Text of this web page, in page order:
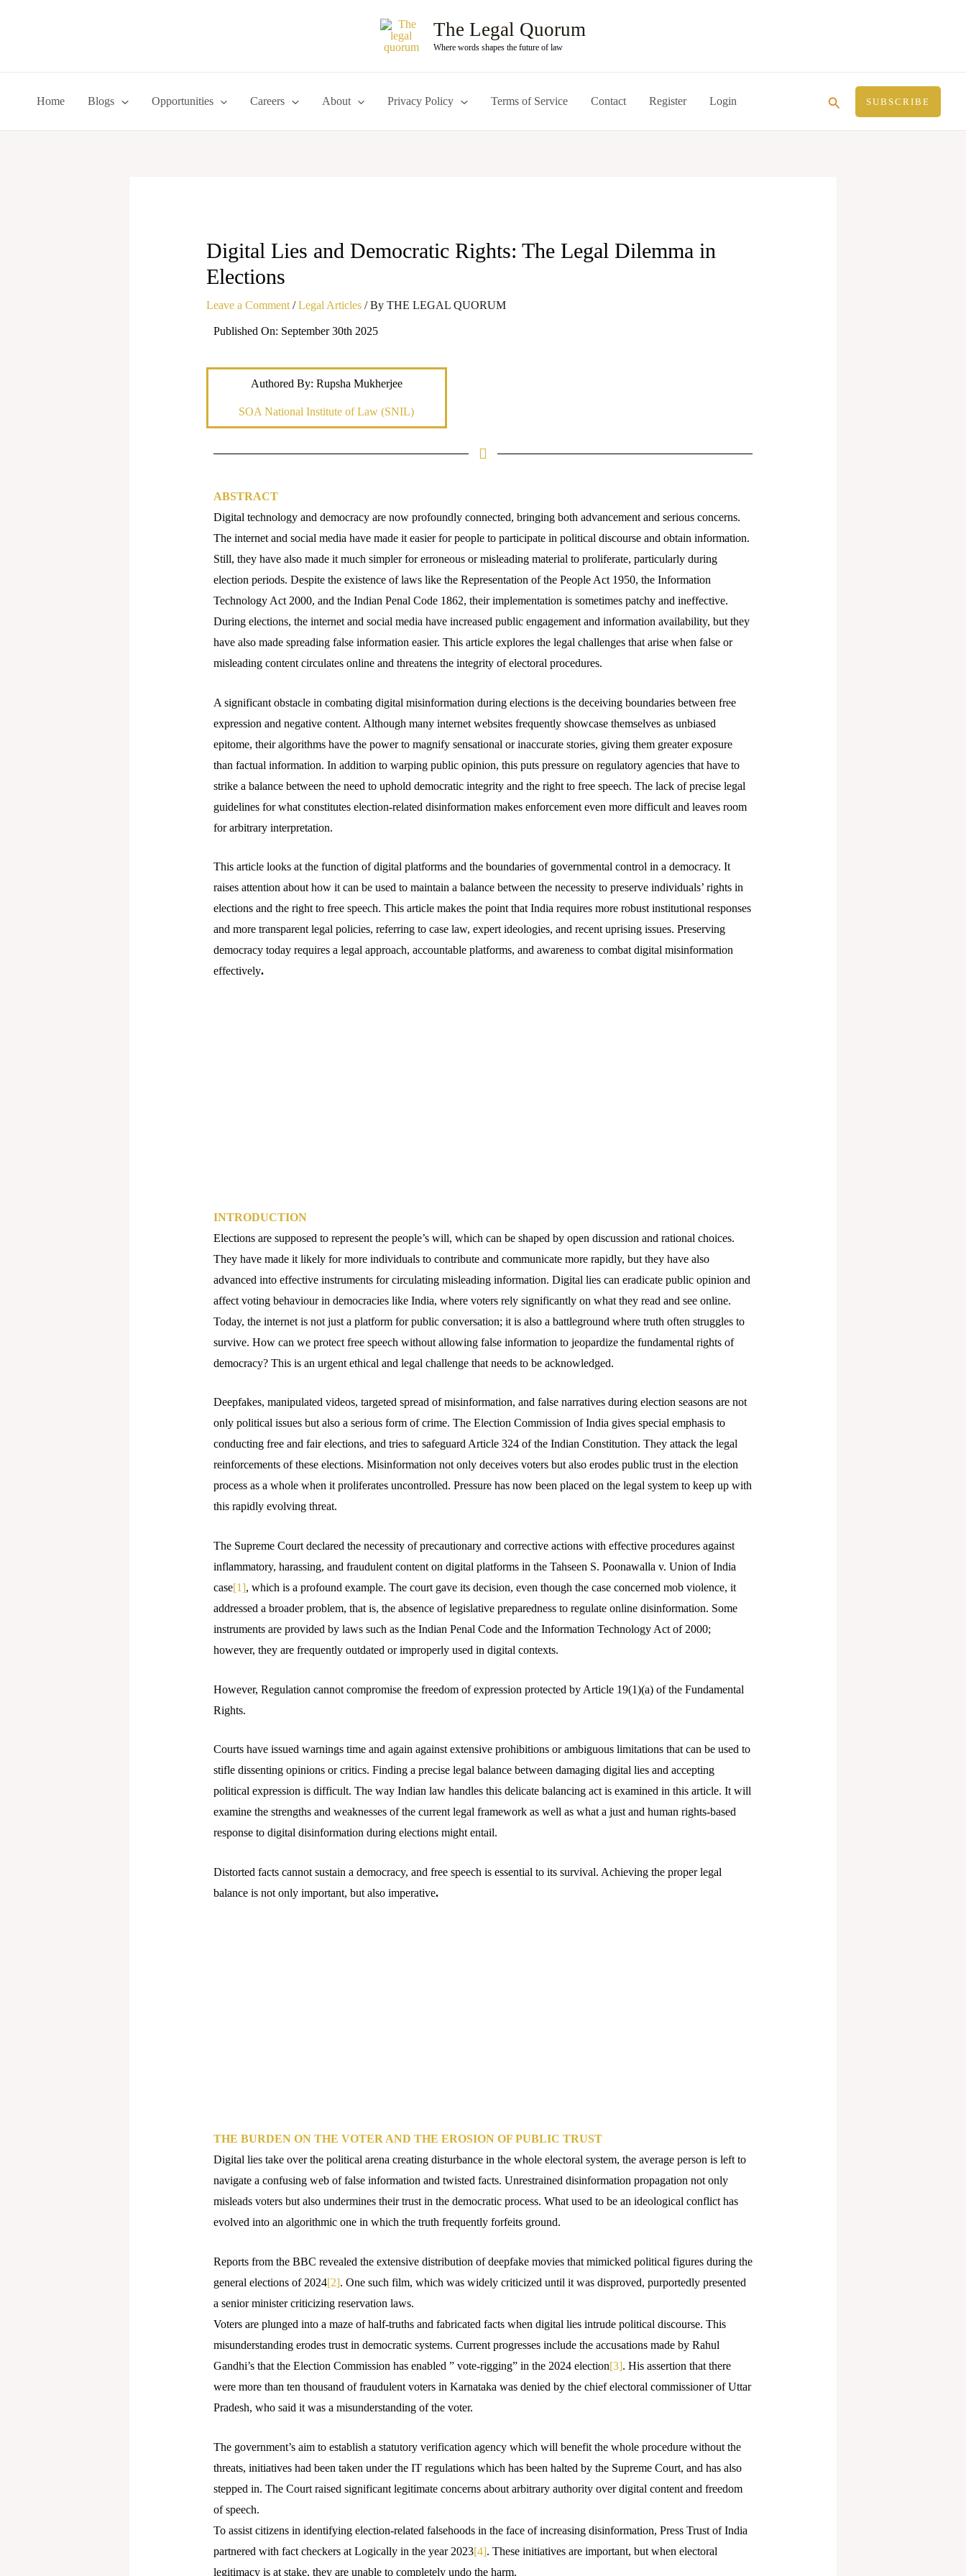
The Legal Quorum
Where words shapes the future of law
Home Blogs Opportunities Careers About Privacy Policy Terms of Service Contact Register Login Search SUBSCRIBE
Digital Lies and Democratic Rights: The Legal Dilemma in
Elections
Leave a Comment /Legal Articles/ By THE LEGAL QUORUM
Published On: September 30th 2025
Authored By: Rupsha Mukherjee
SOA National Institute of Law (SNIL)
ABSTRACT
Digital technology and democracy are now profoundly connected, bringing both advancement and serious concerns.
The internet and social media have made it easier for people to participate in political discourse and obtain information.
Still, they have also made it much simpler for erroneous or misleading material to proliferate, particularly during
election periods. Despite the existence of laws like the Representation of the People Act 1950, the Information
Technology Act 2000, and the Indian Penal Code 1862, their implementation is sometimes patchy and ineffective.
During elections, the internet and social media have increased public engagement and information availability, but they
have also made spreading false information easier. This article explores the legal challenges that arise when false or
misleading content circulates online and threatens the integrity of electoral procedures.
A significant obstacle in combating digital misinformation during elections is the deceiving boundaries between free
expression and negative content. Although many internet websites frequently showcase themselves as unbiased
epitome, their algorithms have the power to magnify sensational or inaccurate stories, giving them greater exposure
than factual information. In addition to warping public opinion, this puts pressure on regulatory agencies that have to
strike a balance between the need to uphold democratic integrity and the right to free speech. The lack of precise legal
guidelines for what constitutes election-related disinformation makes enforcement even more difficult and leaves room
for arbitrary interpretation.
This article looks at the function of digital platforms and the boundaries of governmental control in a democracy. It
raises attention about how it can be used to maintain a balance between the necessity to preserve individuals’ rights in
elections and the right to free speech. This article makes the point that India requires more robust institutional responses
and more transparent legal policies, referring to case law, expert ideologies, and recent uprising issues. Preserving
democracy today requires a legal approach, accountable platforms, and awareness to combat digital misinformation
effectively.
INTRODUCTION
Elections are supposed to represent the people’s will, which can be shaped by open discussion and rational choices.
They have made it likely for more individuals to contribute and communicate more rapidly, but they have also
advanced into effective instruments for circulating misleading information. Digital lies can eradicate public opinion and
affect voting behaviour in democracies like India, where voters rely significantly on what they read and see online.
Today, the internet is not just a platform for public conversation; it is also a battleground where truth often struggles to
survive. How can we protect free speech without allowing false information to jeopardize the fundamental rights of
democracy? This is an urgent ethical and legal challenge that needs to be acknowledged.
Deepfakes, manipulated videos, targeted spread of misinformation, and false narratives during election seasons are not
only political issues but also a serious form of crime. The Election Commission of India gives special emphasis to
conducting free and fair elections, and tries to safeguard Article 324 of the Indian Constitution. They attack the legal
reinforcements of these elections. Misinformation not only deceives voters but also erodes public trust in the election
process as a whole when it proliferates uncontrolled. Pressure has now been placed on the legal system to keep up with
this rapidly evolving threat.
The Supreme Court declared the necessity of precautionary and corrective actions with effective procedures against
inflammatory, harassing, and fraudulent content on digital platforms in the Tahseen S. Poonawalla v. Union of India
case[1], which is a profound example. The court gave its decision, even though the case concerned mob violence, it
addressed a broader problem, that is, the absence of legislative preparedness to regulate online disinformation. Some
instruments are provided by laws such as the Indian Penal Code and the Information Technology Act of 2000;
however, they are frequently outdated or improperly used in digital contexts.
However, Regulation cannot compromise the freedom of expression protected by Article 19(1)(a) of the Fundamental
Rights.
Courts have issued warnings time and again against extensive prohibitions or ambiguous limitations that can be used to
stifle dissenting opinions or critics. Finding a precise legal balance between damaging digital lies and accepting
political expression is difficult. The way Indian law handles this delicate balancing act is examined in this article. It will
examine the strengths and weaknesses of the current legal framework as well as what a just and human rights-based
response to digital disinformation during elections might entail.
Distorted facts cannot sustain a democracy, and free speech is essential to its survival. Achieving the proper legal
balance is not only important, but also imperative.
THE BURDEN ON THE VOTER AND THE EROSION OF PUBLIC TRUST
Digital lies take over the political arena creating disturbance in the whole electoral system, the average person is left to
navigate a confusing web of false information and twisted facts. Unrestrained disinformation propagation not only
misleads voters but also undermines their trust in the democratic process. What used to be an ideological conflict has
evolved into an algorithmic one in which the truth frequently forfeits ground.
Reports from the BBC revealed the extensive distribution of deepfake movies that mimicked political figures during the
general elections of 2024[2]. One such film, which was widely criticized until it was disproved, purportedly presented
a senior minister criticizing reservation laws.
Voters are plunged into a maze of half-truths and fabricated facts when digital lies intrude political discourse. This
misunderstanding erodes trust in democratic systems. Current progresses include the accusations made by Rahul
Gandhi’s that the Election Commission has enabled ” vote-rigging” in the 2024 election[3]. His assertion that there
were more than ten thousand of fraudulent voters in Karnataka was denied by the chief electoral commissioner of Uttar
Pradesh, who said it was a misunderstanding of the voter.
The government’s aim to establish a statutory verification agency which will benefit the whole procedure without the
threats, initiatives had been taken under the IT regulations which has been halted by the Supreme Court, and has also
stepped in. The Court raised significant legitimate concerns about arbitrary authority over digital content and freedom
of speech.
To assist citizens in identifying election-related falsehoods in the face of increasing disinformation, Press Trust of India
partnered with fact checkers at Logically in the year 2023[4]. These initiatives are important, but when electoral
legitimacy is at stake, they are unable to completely undo the harm.